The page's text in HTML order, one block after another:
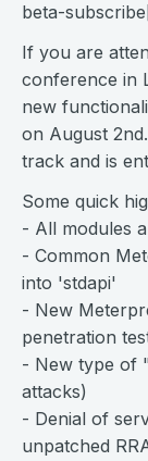
beta-
If you are
conference in
new
on August
track and is
Some quick
- All modules
- Common
into 'stdapi'
- New
penetration
- New type of
attacks)
- Denial of
unpatched